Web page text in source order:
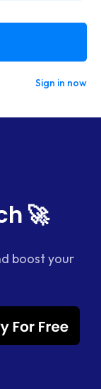
Sign in now
🚀
boost your